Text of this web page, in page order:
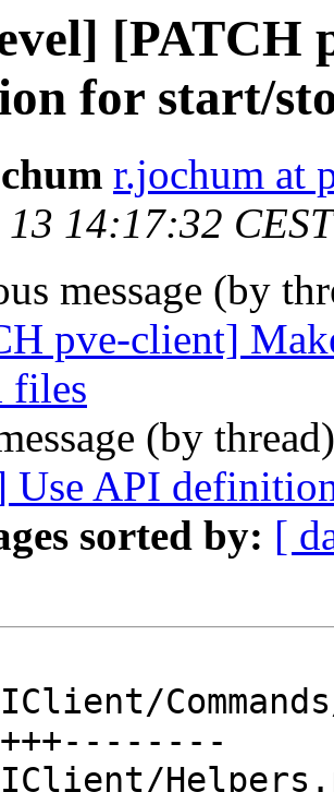
[PATCH
for start/
r.jochum at
13 14:17:32
message (by
pve-client]
files
(by
Use API
sorted by: [